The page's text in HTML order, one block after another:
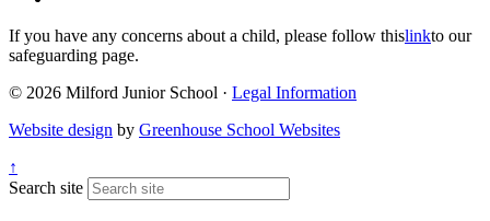
If you have any concerns about a child, please follow thislinkto our
safeguarding page.
© 2026 Milford Junior School · Legal Information
Website design by Greenhouse School Websites
↑
Search site